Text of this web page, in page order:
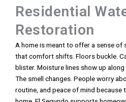
Residential
Restoration
A home is meant to offer a sense of
that comfort shifts. Floors buckle.
blister. Moisture lines show up along
The smell changes. People worry
routine, and peace of mind because